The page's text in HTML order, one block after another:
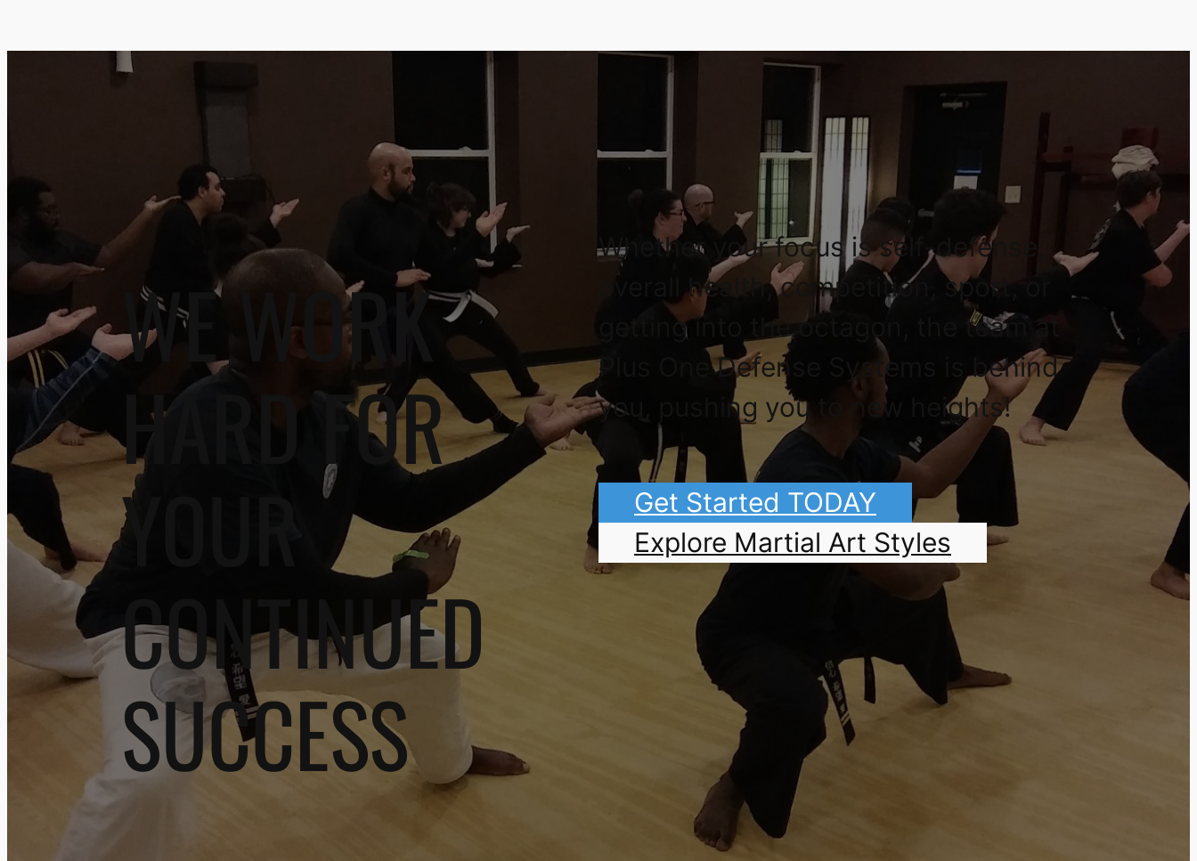
WE WORK
HARD FOR
YOUR
CONTINUED
SUCCESS
Whether your focus is self-defense,
overall health, competition, sport, or
getting into the octagon, the team at
Plus One Defense Systems is behind
you, pushing you to new heights!
Get Started TODAY
Explore Martial Art Styles